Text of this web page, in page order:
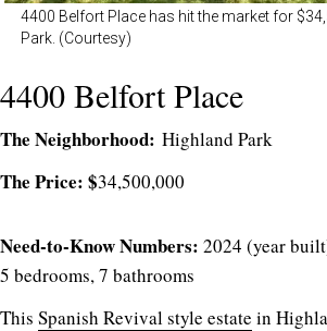
4400 Belfort Place has hit the market for
Park. (Courtesy)
4400 Belfort Place
The Neighborhood: Highland Park
The Price: $34,500,000
Need-to-Know Numbers: 2024 (year
5 bedrooms, 7 bathrooms
This Spanish Revival style estate in